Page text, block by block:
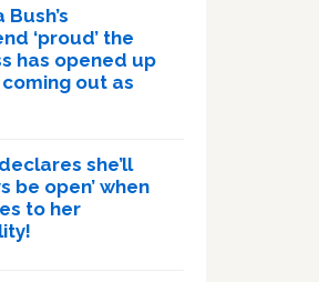
Bush’s
‘proud’ the
has opened up
out as
she’ll
be open’ when
to her